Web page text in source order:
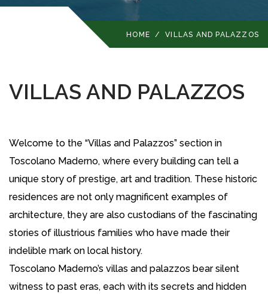
HOME / VILLAS AND PALAZZOS
VILLAS AND PALAZZOS
Welcome to the “Villas and Palazzos” section in
Toscolano Maderno, where every building can tell a
unique story of prestige, art and tradition. These historic
residences are not only magnificent examples of
architecture, they are also custodians of the fascinating
stories of illustrious families who have made their
indelible mark on local history.
Toscolano Maderno’s villas and palazzos bear silent
witness to past eras, each with its secrets and hidden